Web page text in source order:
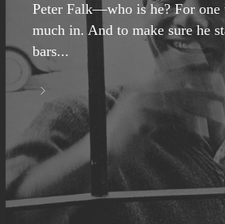
Peter Falk—who is he? For one
much in. And to make sure he
bars...